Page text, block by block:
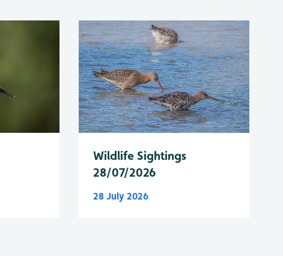
Wildlife Sightings
28/07/2026
28 July 2026